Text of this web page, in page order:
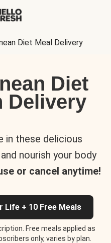
Diet Meal Delivery
Diet
Delivery
in these delicious
nourish your body
or cancel anytime!
+ 10 Free Meals
Free meals applied as
only, varies by plan.